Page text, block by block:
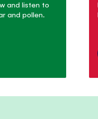
and listen to
and pollen.